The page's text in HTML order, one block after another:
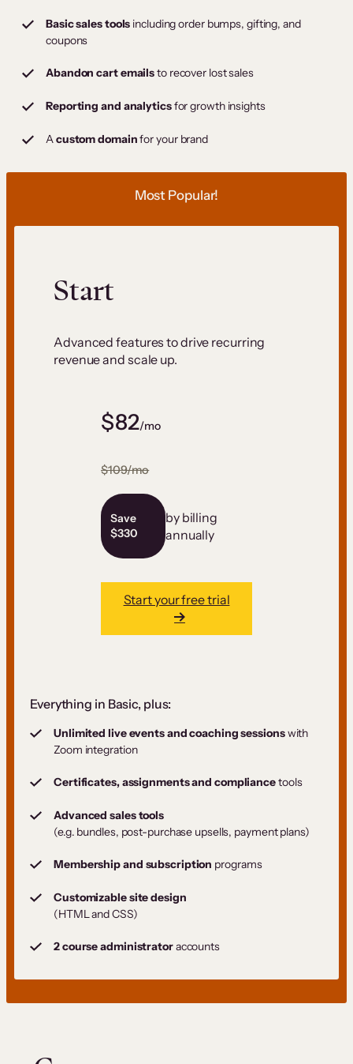
Basic sales tools including order bumps, gifting, and
coupons
Abandon cart emailsto recover lost sales
Reporting and analyticsfor growth insights
Acustom domainfor your brand
Most Popular!
Start
Advanced features to drive recurring
revenue and scale up.
$82/mo
$109/mo
Save
$330
by billing
annually
Start your free trial
Everything in Basic, plus:
Unlimited live events and coaching sessionswith
Zoom integration
Certificates, assignments and compliancetools
Advanced sales tools
(e.g. bundles, post-purchase upsells, payment plans)
Membership and subscription programs
Customizable site design
(HTML and CSS)
2 course administratoraccounts